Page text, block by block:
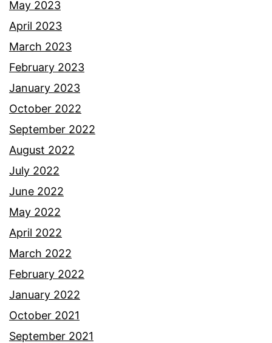
May 2023
April 2023
March 2023
February 2023
January 2023
October 2022
September 2022
August 2022
July 2022
June 2022
May 2022
April 2022
March 2022
February 2022
January 2022
October 2021
September 2021